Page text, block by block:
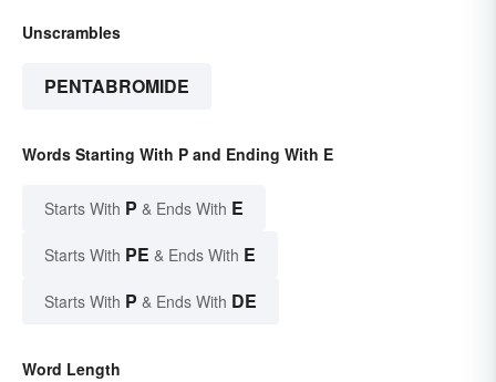
Unscrambles
PENTABROMIDE
Words Starting With P and Ending With E
Starts With P & Ends With E
Starts With PE & Ends With E
Starts With P & Ends With DE
Word Length